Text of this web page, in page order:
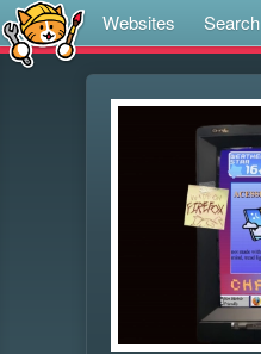
Websites Search